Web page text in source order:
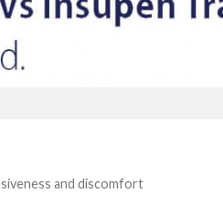
and discomfort